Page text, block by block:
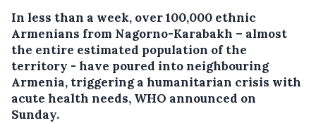
In less than a week, over 100,000 ethnic
Armenians from Nagorno-Karabakh – almost
the entire estimated population of the
territory - have poured into neighbouring
Armenia, triggering a humanitarian crisis with
acute health needs, WHO announced on
Sunday.